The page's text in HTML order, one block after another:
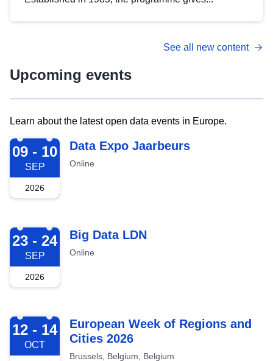
See all new content
Upcoming events
Learn about the latest open data events in Europe.
2026-09-09
09 - 10
SEP
2026
Data Expo Jaarbeurs
Online
2026-09-23
23 - 24
SEP
2026
Big Data LDN
Online
2026-10-12
12 - 14
OCT
European Week of Regions and
Cities 2026
Brussels, Belgium, Belgium